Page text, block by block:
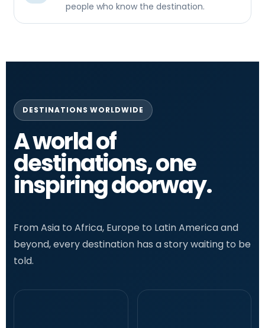
people who know the destination.
DESTINATIONS WORLDWIDE
A world of
destinations, one
inspiring doorway.
From Asia to Africa, Europe to Latin America and
beyond, every destination has a story waiting to be
told.